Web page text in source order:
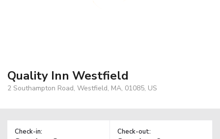
Quality Inn Westfield
2 Southampton Road, Westfield, MA, 01085, US
Check-in: Check-out: